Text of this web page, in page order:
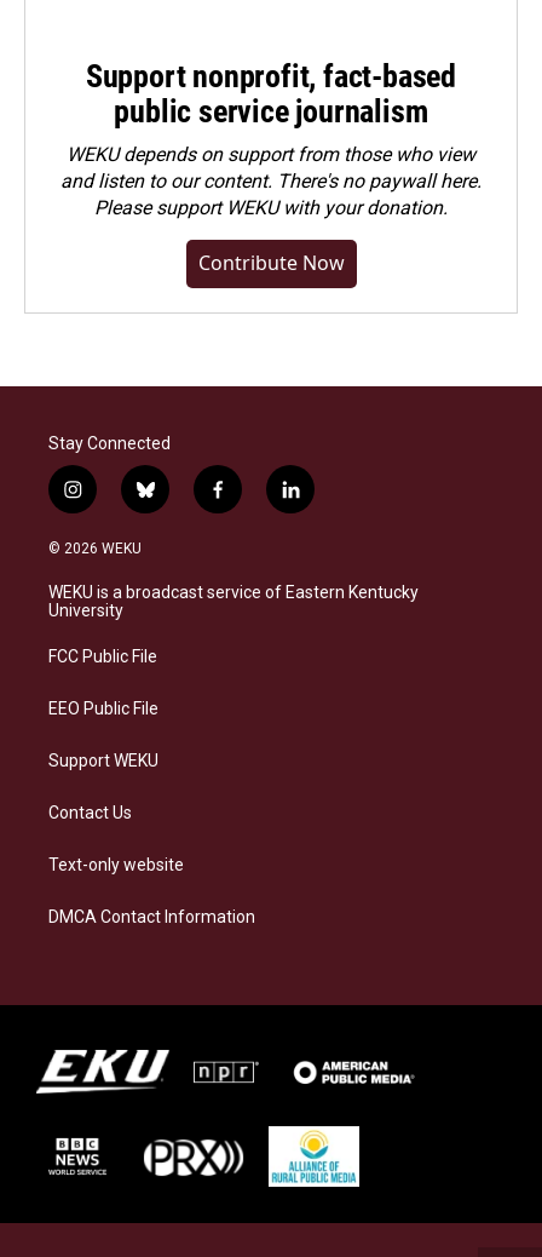
Support nonprofit, fact-based
public service journalism
WEKU depends on support from those who view
and listen to our content. There's no paywall here.
Pleasesupport WEKU with your donation.
Contribute Now
Stay Connected
i
n
s
a
g
a
b
l
s
k
f
a
b
o
l
i
e
d
© 2026 WEKU
WEKU is a broadcast service of Eastern Kentucky
University
FCC Public File
EEO Public File
Support WEKU
Contact Us
Text-only website
DMCA Contact Information